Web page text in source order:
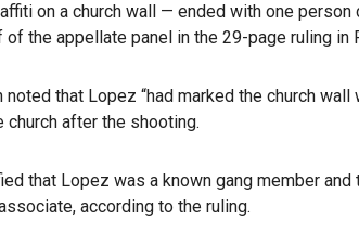
on a church wall — ended with one
the appellate panel in the 29-page ruling in
that Lopez “had marked the church
church after the shooting.
that Lopez was a known gang member
according to the ruling.